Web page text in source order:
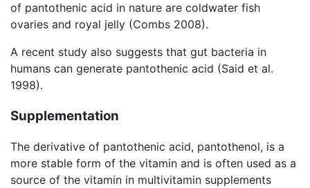
of pantothenic acid in nature are coldwater fish
ovaries and royal jelly (Combs 2008).
A recent study also suggests that gut bacteria in
humans can generate pantothenic acid (Said et al.
1998).
Supplementation
The derivative of pantothenic acid, pantothenol, is a
more stable form of the vitamin and is often used as a
source of the vitamin in multivitamin supplements